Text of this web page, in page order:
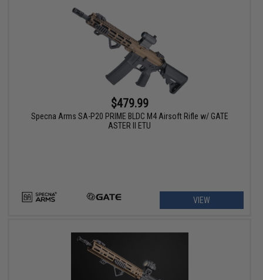
$479.99
Specna Arms SA-P20 PRIME BLDC M4 Airsoft Rifle w/ GATE
ASTER II ETU
VIEW